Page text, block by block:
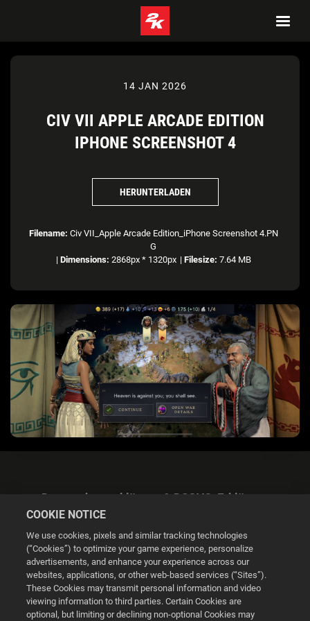
14 JAN 2026
CIV VII APPLE ARCADE EDITION
IPHONE SCREENSHOT 4
HERUNTERLADEN
Filename: Civ VII_Apple Arcade Edition_iPhone Screenshot 4.PN
G
| Dimensions: 2868px * 1320px | Filesize: 7.64 MB
Datenschutzerklärung & DSGVO-Erklärung
Cookie Settings
© 2026 2K
COOKIE NOTICE
We use cookies, pixels and similar tracking technologies
(“Cookies”) to optimize your game experience, personalize
advertisements, and enhance your experience across our
websites, applications, or other web-based services (“Sites”).
These Cookies may transmit personal information and video
viewing information to third parties. Certain Cookies are
optional, but limiting or declining non-optional Cookies may